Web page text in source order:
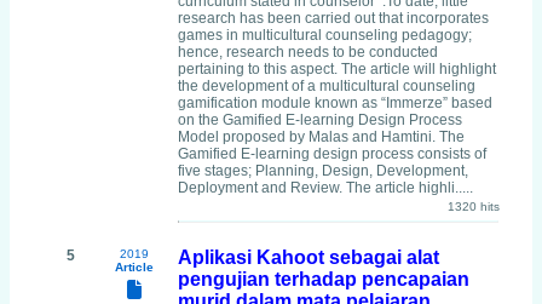
research has been carried out that incorporates
games in multicultural counseling pedagogy;
hence, research needs to be conducted
pertaining to this aspect. The article will highlight
the development of a multicultural counseling
gamification module known as “Immerze” based
on the Gamified E-learning Design Process
Model proposed by Malas and Hamtini. The
Gamified E-learning design process consists of
five stages; Planning, Design, Development,
Deployment and Review. The article highli.....
1320 hits
5
2019
Article
Aplikasi Kahoot sebagai alat
pengujian terhadap pencapaian